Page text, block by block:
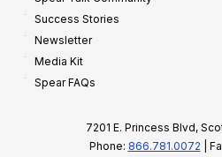
Success Stories
Newsletter
Media Kit
Spear FAQs
7201 E. Princess Blvd,
Phone: 866.781.0072 |